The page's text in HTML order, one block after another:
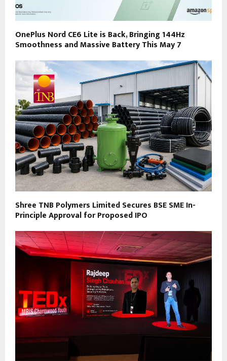
OnePlus Nord CE6 Lite is Back, Bringing 144Hz
Smoothness and Massive Battery This May 7
Shree TNB Polymers Limited Secures BSE SME In-
Principle Approval for Proposed IPO